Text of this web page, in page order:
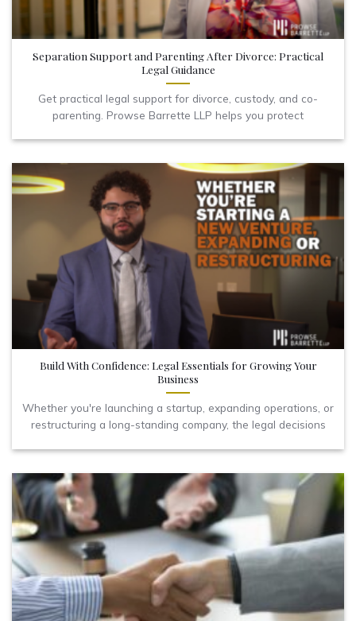
Separation Support and Parenting After Divorce: Practical
Legal Guidance
Get practical legal support for divorce, custody, and co-
parenting. Prowse Barrette LLP helps you protect
Build With Confidence: Legal Essentials for Growing Your
Business
Whether you're launching a startup, expanding operations, or
restructuring a long-standing company, the legal decisions